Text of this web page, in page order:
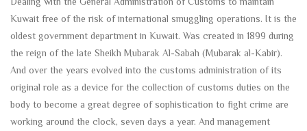
Kuwait free of the risk of international smuggling operations. It is the
oldest government department in Kuwait. Was created in 1899 during
the reign of the late Sheikh Mubarak Al-Sabah (Mubarak al-Kabir).
And over the years evolved into the customs administration of its
original role as a device for the collection of customs duties on the
body to become a great degree of sophistication to fight crime are
working around the clock, seven days a year. And management